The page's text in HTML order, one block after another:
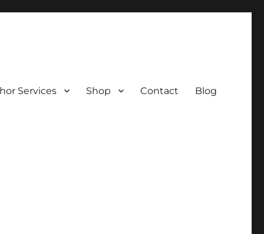
Services Shop Contact Blog